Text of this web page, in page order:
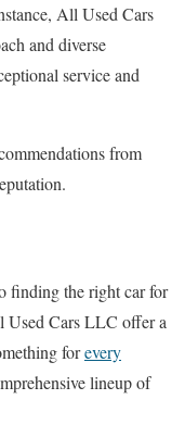
All Used Cars
and diverse
service and
from
finding the right car for
Used Cars LLC offer a
forevery
lineup of